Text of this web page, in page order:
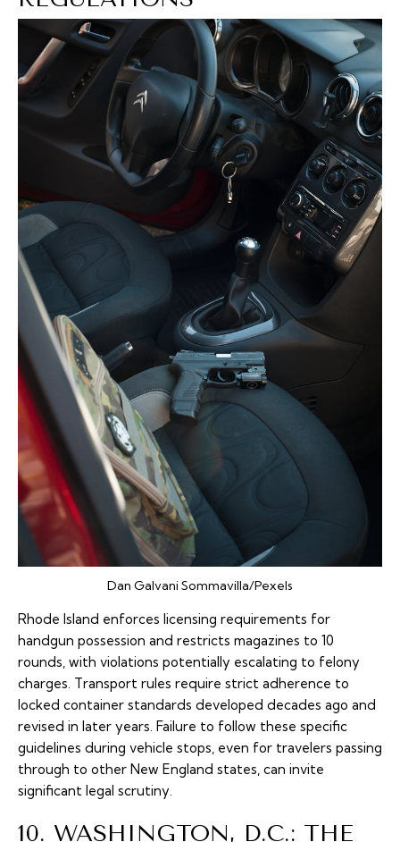
Dan Galvani Sommavilla/Pexels
Rhode Island enforces licensing requirements for
handgun possession and restricts magazines to 10
rounds, with violations potentially escalating to felony
charges. Transport rules require strict adherence to
locked container standards developed decades ago and
revised in later years. Failure to follow these specific
guidelines during vehicle stops, even for travelers passing
through to other New England states, can invite
significant legal scrutiny.
10. WASHINGTON, D.C.: THE